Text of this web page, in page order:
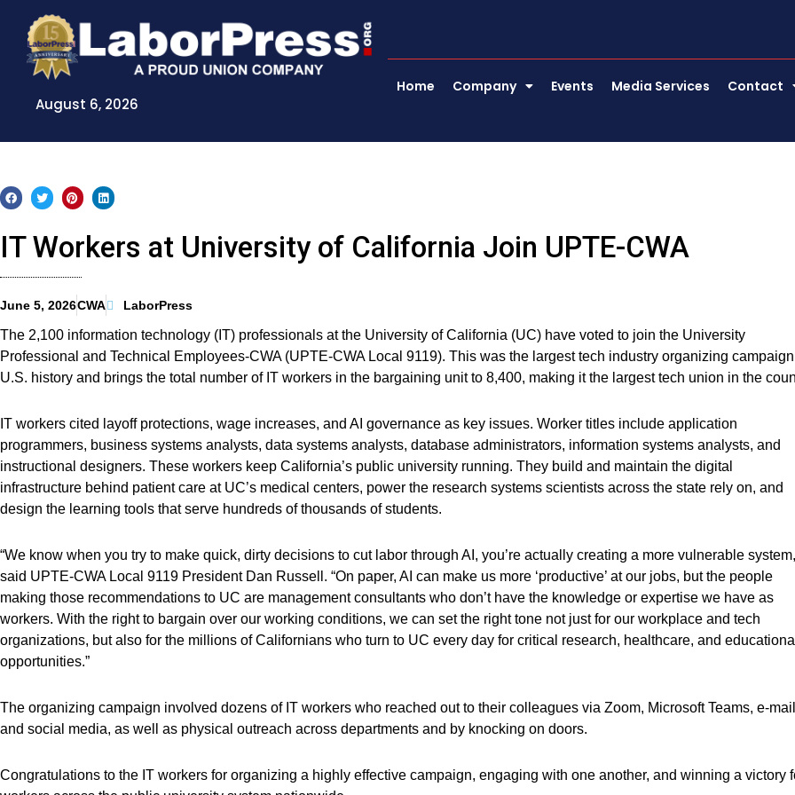
content
August 6, 2026
Home Company Events Media Services Contact
IT Workers at University of California Join UPTE-CWA
June 5, 2026CWA LaborPress
The 2,100 information technology (IT) professionals at the University of California (UC) have voted to join the University
Professional and Technical Employees-CWA (UPTE-CWA Local 9119). This was the largest tech industry organizing
U.S. history and brings the total number of IT workers in the bargaining unit to 8,400, making it the largest tech union in the
IT workers cited layoff protections, wage increases, and AI governance as key issues. Worker titles include application
programmers, business systems analysts, data systems analysts, database administrators, information systems analysts, and
instructional designers. These workers keep California’s public university running. They build and maintain the digital
infrastructure behind patient care at UC’s medical centers, power the research systems scientists across the state rely on, and
design the learning tools that serve hundreds of thousands of students.
“We know when you try to make quick, dirty decisions to cut labor through AI, you’re actually creating a more vulnerable
said UPTE-CWA Local 9119 President Dan Russell. “On paper, AI can make us more ‘productive’ at our jobs, but the people
making those recommendations to UC are management consultants who don’t have the knowledge or expertise we have as
workers. With the right to bargain over our working conditions, we can set the right tone not just for our workplace and tech
organizations, but also for the millions of Californians who turn to UC every day for critical research, healthcare, and
opportunities.”
The organizing campaign involved dozens of IT workers who reached out to their colleagues via Zoom, Microsoft Teams, e-
and social media, as well as physical outreach across departments and by knocking on doors.
Congratulations to the IT workers for organizing a highly effective campaign, engaging with one another, and winning a victory